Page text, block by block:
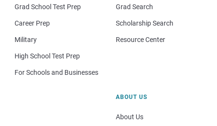
Grad School Test Prep
Career Prep
Military
High School Test Prep
For Schools and Businesses
Grad Search
Scholarship Search
Resource Center
ABOUT US
About Us